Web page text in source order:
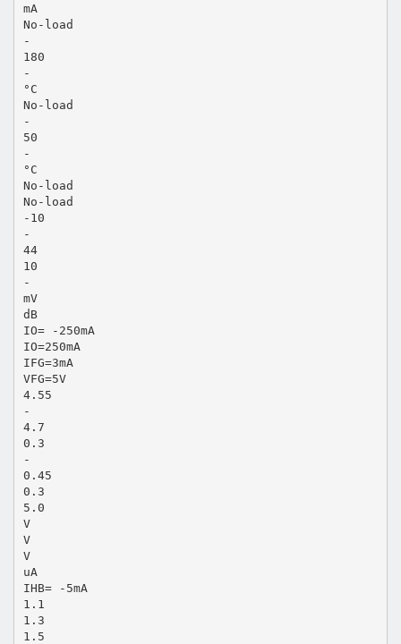
mA
No-load
-
180
-
°C
No-load
-
50
-
°C
No-load
No-load
-10
-
44
10
-
mV
dB
IO= -250mA
IO=250mA
IFG=3mA
VFG=5V
4.55
-
4.7
0.3
-
0.45
0.3
5.0
V
V
V
uA
IHB= -5mA
1.1
1.3
1.5